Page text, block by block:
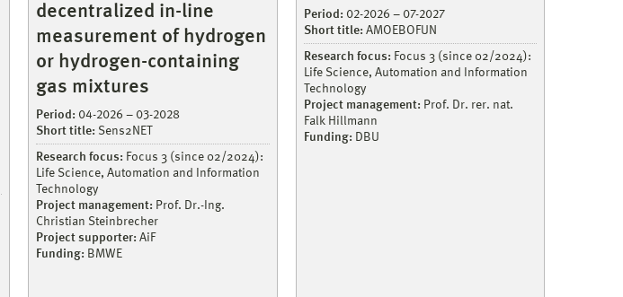
decentralized in-line
measurement of hydrogen
or hydrogen-containing
gas mixtures
Period: 04-2026 – 03-2028
Short title: Sens2NET
Research focus: Focus 3 (since 02/2024):
Life Science, Automation and Information
Technology
Project management: Prof. Dr.-Ing.
Christian Steinbrecher
Project supporter: AiF
Funding: BMWE
Period: 02-2026 – 07-2027
Short title: AMOEBOFUN
Research focus: Focus 3 (since 02/2024):
Life Science, Automation and Information
Technology
Project management: Prof. Dr. rer. nat.
Falk Hillmann
Funding: DBU